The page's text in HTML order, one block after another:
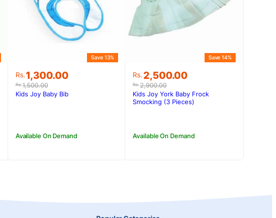
Rs.1,500.00
Original
price
was:
Rs.1,300.00
Current
price
is:
Save 13%
Available On Demand
Kids Joy Baby Bib
Rs.2,900.00
Original
price
was:
Rs.2,900.00.
Rs. 2,500.00
Current
price
is:
Rs.2,500.00.
Save 14%
Available On Demand
Kids Joy York Baby Frock
Smocking (3 Pieces)